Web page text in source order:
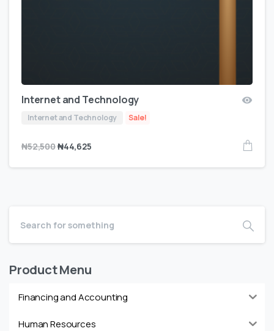
Internet and Technology
Internet and Technology Sale!
₦52,500₦44,625
Product Menu
Financing and Accounting
Human Resources